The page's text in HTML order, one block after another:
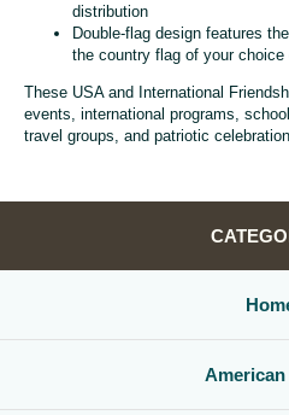
distribution
Double-flag design features
the country flag of your choice
These USA and International
events, international programs,
travel groups, and patriotic
American